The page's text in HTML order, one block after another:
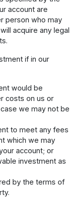
account are
person who may
acquire any legal
if in our
would be
costs on us or
we may not be
to meet any fees
which we may
account; or
investment as
by the terms of